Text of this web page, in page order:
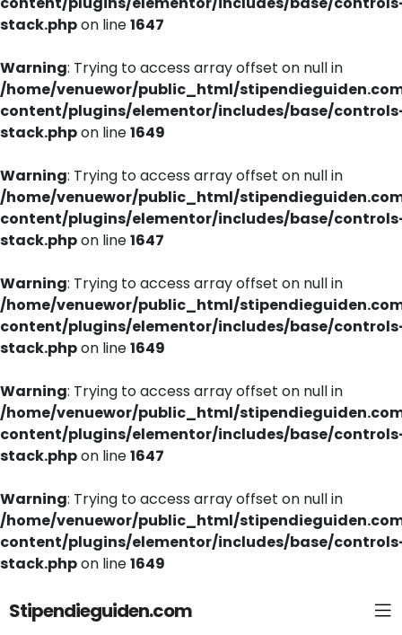
stack.phpon line1647
Warning: Trying to access array offset on null in
/home/venuewor/public_html/
content/plugins/elementor/includes/base/
stack.phpon line1649
Warning: Trying to access array offset on null in
/home/venuewor/public_html/
content/plugins/elementor/includes/base/
stack.phpon line1647
Warning: Trying to access array offset on null in
/home/venuewor/public_html/
content/plugins/elementor/includes/base/
stack.phpon line1649
Warning: Trying to access array offset on null in
/home/venuewor/public_html/
content/plugins/elementor/includes/base/
stack.phpon line1647
Warning: Trying to access array offset on null in
/home/venuewor/public_html/
content/plugins/elementor/includes/base/
stack.phpon line1649
Stipendieguiden.com